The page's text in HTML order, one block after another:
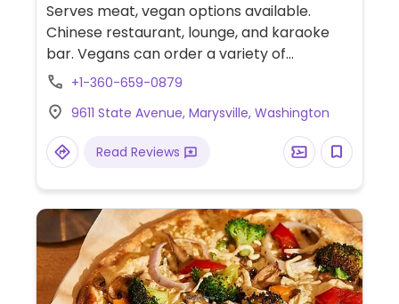
Serves meat, vegan options available.
Chinese restaurant, lounge, and karaoke
bar. Vegans can order a variety of
vegetarian dishes - be sure to specify no
suggestions. Please note that none of the
soups that come with lunch meals are
vegan.
+1-360-659-0879
9611 State Avenue, Marysville, Washington
Read Reviews